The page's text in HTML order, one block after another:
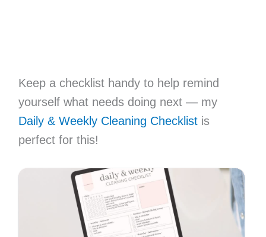
Keep a checklist handy to help remind
yourself what needs doing next — my
Daily & Weekly Cleaning Checklistis
perfect for this!